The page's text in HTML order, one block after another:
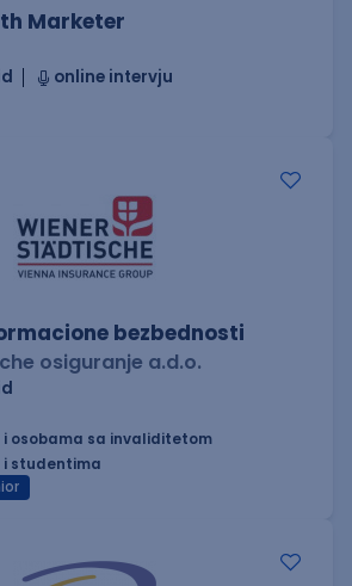
Marketer
online intervju
bezbednosti
osiguranje a.d.o.
osobama sa invaliditetom
studentima